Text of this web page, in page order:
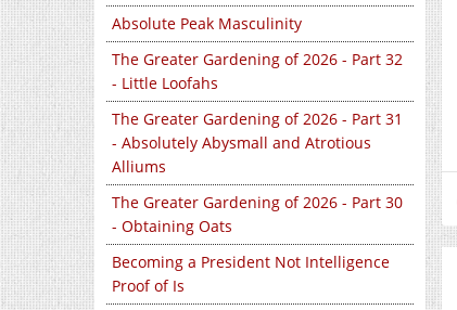
Absolute Peak Masculinity
The Greater Gardening of 2026 - Part 32
- Little Loofahs
The Greater Gardening of 2026 - Part 31
- Absolutely Abysmall and Atrotious
Alliums
The Greater Gardening of 2026 - Part 30
- Obtaining Oats
Becoming a President Not Intelligence
Proof of Is